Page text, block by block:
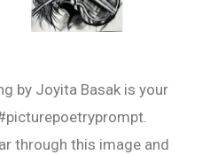
by Joyita Basak is your
through this image and